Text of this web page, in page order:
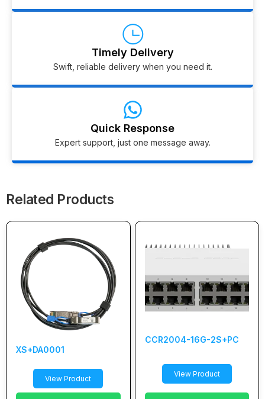
Timely Delivery
Swift, reliable delivery when you need it.
Quick Response
Expert support, just one message away.
Related Products
XS+DA0001
View Product
CCR2004-16G-2S+PC
View Product